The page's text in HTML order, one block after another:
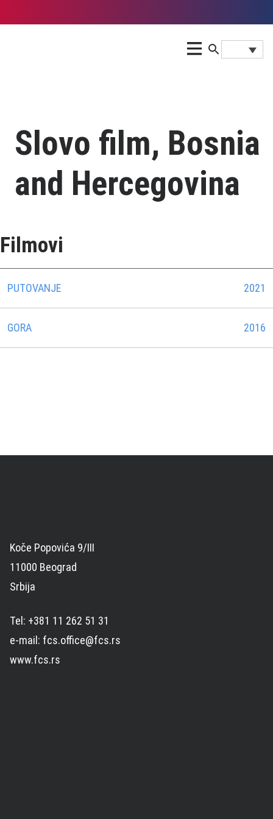
Slovo film, Bosnia
and Hercegovina
Filmovi
PUTOVANJE 2021
GORA 2016
Koče Popovića 9/III
11000 Beograd
Srbija
Tel: +381 11 262 51 31
e-mail: fcs.office@fcs.rs
www.fcs.rs